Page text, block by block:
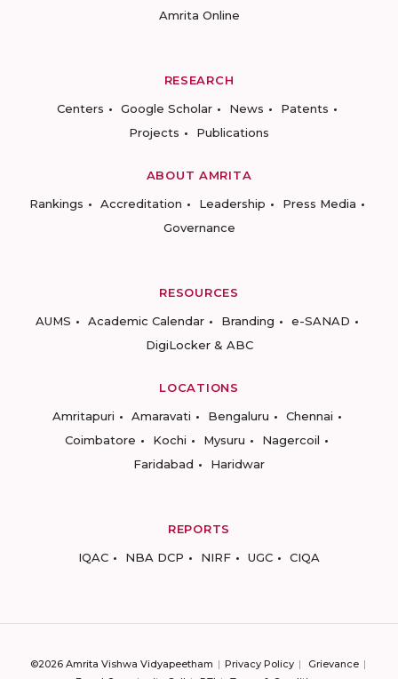
Amrita Online
RESEARCH
Centers
Google Scholar News
Patents
Projects
Publications
ABOUT AMRITA
Rankings
Accreditation Leadership
Press Media
Governance
RESOURCES
AUMS
Academic Calendar Branding
e-SANAD
DigiLocker & ABC
LOCATIONS
Amritapuri
Amaravati Bengaluru
Chennai
Coimbatore
Kochi Mysuru
Nagercoil
Faridabad
Haridwar
REPORTS
IQAC
NBA DCP NIRF UGC CIQA
©2026 Amrita Vishwa Vidyapeetham Privacy Policy
Grievance